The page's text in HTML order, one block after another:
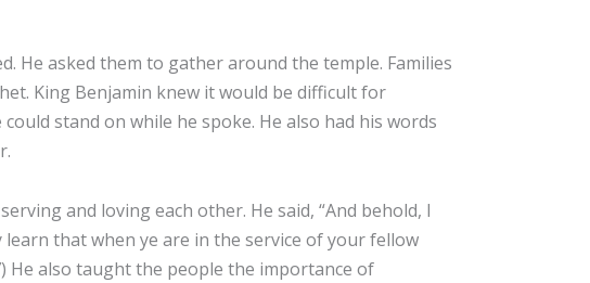
He asked them to gather around the temple. Families
King Benjamin knew it would be difficult for
stand on while he spoke. He also had his words
and loving each other. He said, “And behold, I
that when ye are in the service of your fellow
He also taught the people the importance of